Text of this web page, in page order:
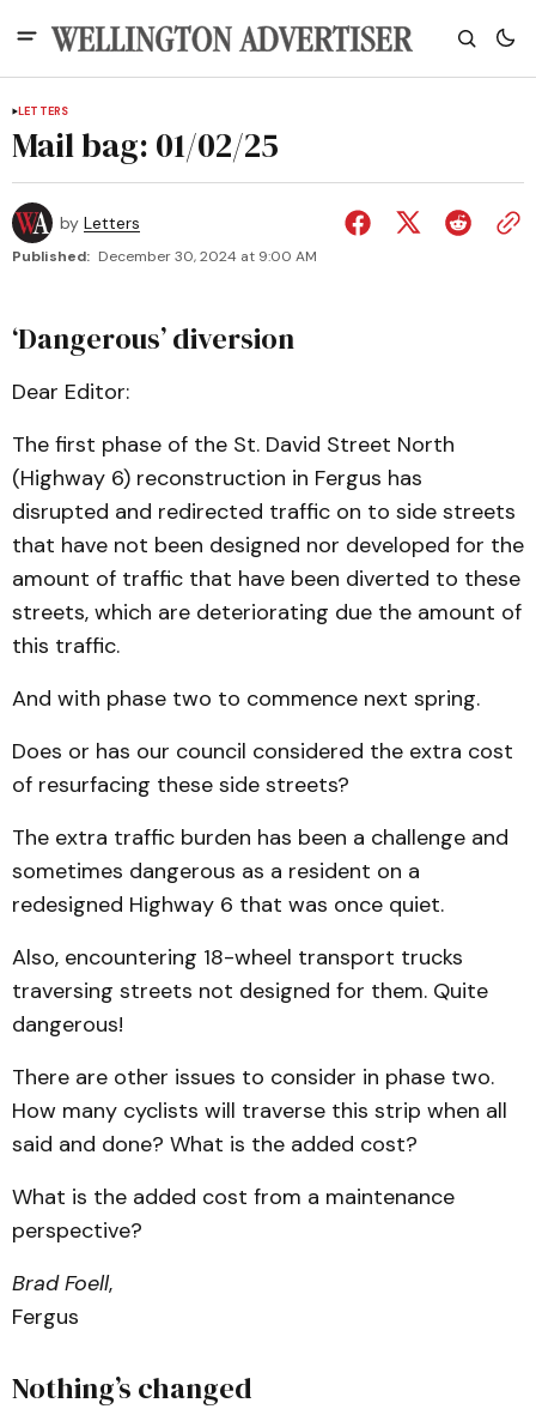
LETTERS
Mail bag: 01/02/25
by Letters
Published: December 30, 2024 at 9:00 AM
‘Dangerous’ diversion
Dear Editor:
The first phase of the St. David Street North
(Highway 6) reconstruction in Fergus has
disrupted and redirected traffic on to side streets
that have not been designed nor developed for the
amount of traffic that have been diverted to these
streets, which are deteriorating due the amount of
this traffic.
And with phase two to commence next spring.
Does or has our council considered the extra cost
of resurfacing these side streets?
The extra traffic burden has been a challenge and
sometimes dangerous as a resident on a
redesigned Highway 6 that was once quiet.
Also, encountering 18-wheel transport trucks
traversing streets not designed for them. Quite
dangerous!
There are other issues to consider in phase two.
How many cyclists will traverse this strip when all
said and done? What is the added cost?
What is the added cost from a maintenance
perspective?
Brad Foell,
Fergus
Nothing’s changed